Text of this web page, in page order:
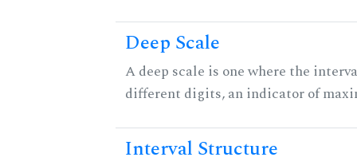
Deep Scale
A deep scale is one where the
different digits, an indicator of
Interval Structure